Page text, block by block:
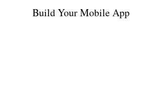
Build Your Mobile App